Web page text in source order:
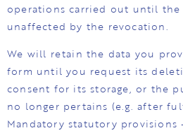
operations carried out until the
unaffected by the revocation.
We will retain the data you
form until you request its
consent for its storage, or the
no longer pertains (e.g. after
Mandatory statutory provisions